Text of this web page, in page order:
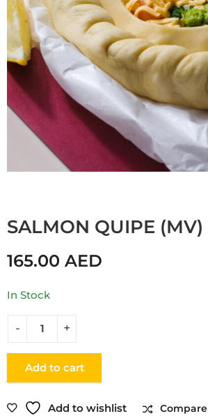
SALMON QUIPE (MV)
165.00 AED
In Stock
Add to cart
Add to wishlist Compare